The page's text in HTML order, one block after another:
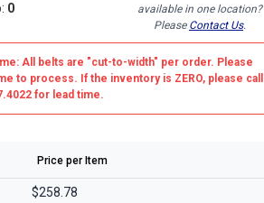
0
available in one location?
Please Contact Us.
All belts are "cut-to-width" per order. Please
to process. If the inventory is ZERO, please call
for lead time.
Price per Item
$258.78